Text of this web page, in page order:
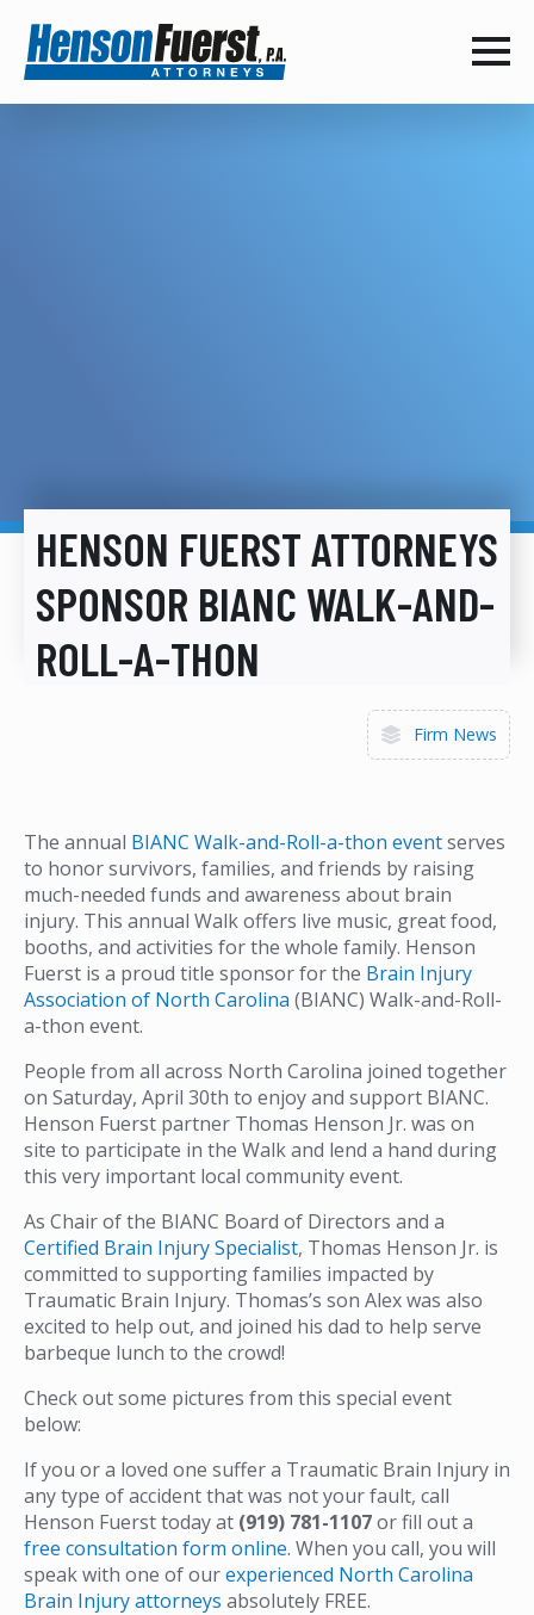
HENSON FUERST ATTORNEYS
SPONSOR BIANC WALK-AND-
ROLL-A-THON
Firm News
The annual BIANC Walk-and-Roll-a-thon eventserves
to honor survivors, families, and friends by raising
much-needed funds and awareness about brain
injury. This annual Walk offers live music, great food,
booths, and activities for the whole family. Henson
Fuerst is a proud title sponsor for the Brain Injury
Association of North Carolina (BIANC) Walk-and-Roll-
a-thon event.
People from all across North Carolina joined together
on Saturday, April 30th to enjoy and support BIANC.
Henson Fuerst partner Thomas Henson Jr. was on
site to participate in the Walk and lend a hand during
this very important local community event.
As Chair of the BIANC Board of Directors and a
Certified Brain Injury Specialist, Thomas Henson Jr. is
committed to supporting families impacted by
Traumatic Brain Injury. Thomas’s son Alex was also
excited to help out, and joined his dad to help serve
barbeque lunch to the crowd!
Check out some pictures from this special event
below:
If you or a loved one suffer a Traumatic Brain Injury in
any type of accident that was not your fault, call
Henson Fuerst today at (919) 781-1107or fill out a
free consultation form online. When you call, you will
speak with one of ourexperienced North Carolina
Brain Injury attorneys absolutely FREE.